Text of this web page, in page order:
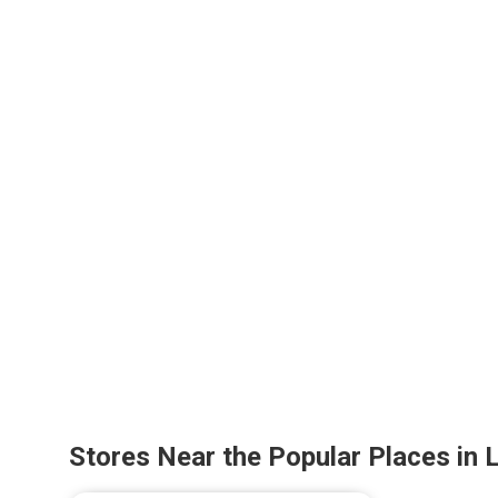
Stores Near the Popular Places in